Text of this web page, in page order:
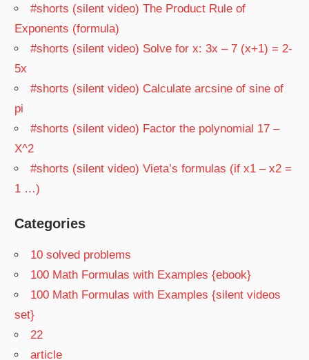
#shorts (silent video) The Product Rule of
Exponents (formula)
#shorts (silent video) Solve for x: 3x – 7 (x+1) = 2-
5x
#shorts (silent video) Calculate arcsine of sine of
pi
#shorts (silent video) Factor the polynomial 17 –
X^2
#shorts (silent video) Vieta’s formulas (if x1 – x2 =
1 …)
Categories
10 solved problems
100 Math Formulas with Examples {ebook}
100 Math Formulas with Examples {silent videos
set}
22
article